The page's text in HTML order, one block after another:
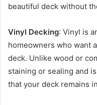
beautiful deck without
Vinyl Decking: Vinyl is
homeowners who want
deck. Unlike wood or
staining or sealing and
that your deck remains